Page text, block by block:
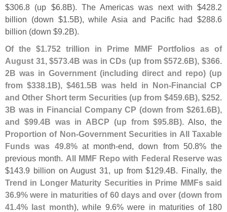
$306.8 (up $6.8B). The Americas was next with $428.2
billion (down $1.5B), while Asia and Pacific had $288.6
billion (down $9.2B).
Of the $1.752 trillion in Prime MMF Portfolios as of
August 31, $573.4B was in CDs (up from $572.6B), $366.
2B was in Government (including direct and repo) (up
from $338.1B), $461.5B was held in Non-Financial CP
and Other Short term Securities (up from $459.6B), $252.
3B was in Financial Company CP (down from $261.6B),
and $99.4B was in ABCP (up from $95.8B). Also, the
Proportion of Non-Government Securities in All Taxable
Funds was 49.8%at month-end, down from 50.8% the
previous month. All MMF Repo with Federal Reservewas
$143.9 billion on August 31, up from $129.4B. Finally, the
Trend in Longer Maturity Securities in Prime MMFs said
36.9% were in maturities of 60 days and over (down from
41.4% last month), while 9.6% were in maturities of 180